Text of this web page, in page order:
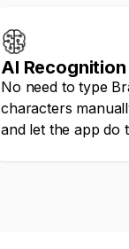
AI Recognition
No need to type
characters
and let the app do